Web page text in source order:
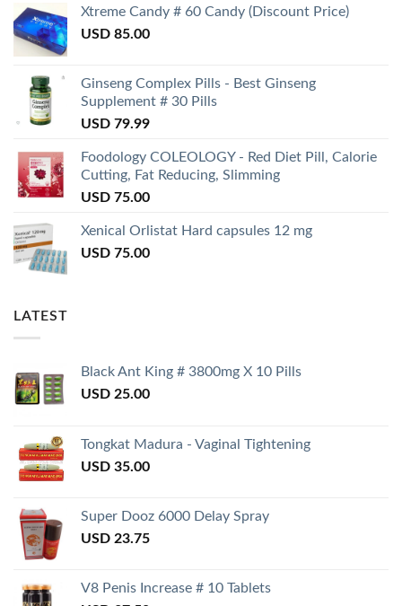
Xtreme Candy # 60 Candy (Discount Price)
USD 85.00
Ginseng Complex Pills - Best Ginseng
Supplement # 30 Pills
USD 79.99
Foodology COLEOLOGY - Red Diet Pill, Calorie
Cutting, Fat Reducing, Slimming
USD 75.00
Xenical Orlistat Hard capsules 12 mg
USD 75.00
LATEST
Black Ant King # 3800mg X 10 Pills
USD 25.00
Tongkat Madura - Vaginal Tightening
USD 35.00
Super Dooz 6000 Delay Spray
USD 23.75
V8 Penis Increase # 10 Tablets